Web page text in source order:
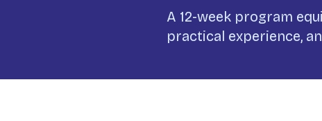
A 12-week program
practical experience,